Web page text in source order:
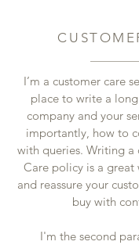
I’m a customer care
place to write a
company and your
importantly, how to
with queries. Writing
Care policy is a
and reassure your
buy with
I'm the second